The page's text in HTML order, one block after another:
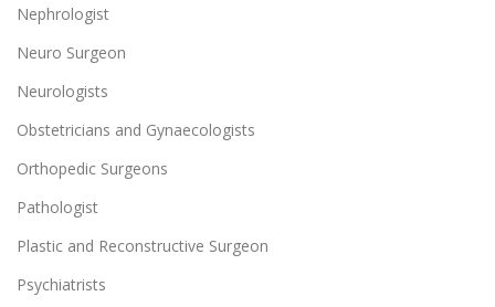
Nephrologist
Neuro Surgeon
Neurologists
Obstetricians and Gynaecologists
Orthopedic Surgeons
Pathologist
Plastic and Reconstructive Surgeon
Psychiatrists